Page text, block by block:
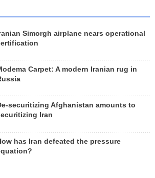
Simorgh airplane nears operational
Carpet: A modern Iranian rug in
securitizing Afghanistan amounts to
Iran
has Iran defeated the pressure